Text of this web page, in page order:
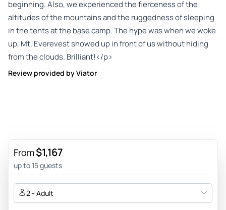
beginning. Also, we experienced the fierceness of the
altitudes of the mountains and the ruggedness of sleeping
in the tents at the base camp. The hype was when we woke
up, Mt. Everevest showed up in front of us without hiding
from the clouds. Brilliant!</p>
Review provided by Viator
From$1,167
up to 15 guests
2 - Adult